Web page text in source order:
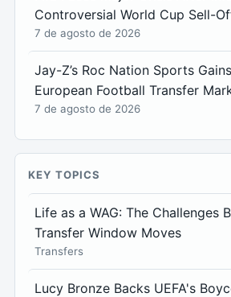
Controversial World Cup Sell-
7 de agosto de 2026
Jay-Z’s Roc Nation Sports
European Football Transfer
7 de agosto de 2026
KEY TOPICS
Life as a WAG: The Challenges
Transfer Window Moves
Transfers
Lucy Bronze Backs UEFA's